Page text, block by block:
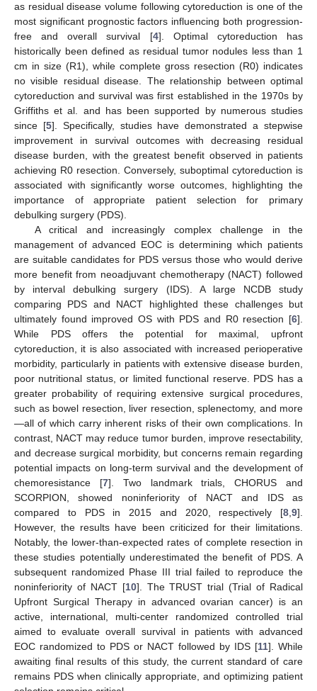
as residual disease volume following cytoreduction is one of the
most significant prognostic factors influencing both progression-
free and overall survival [4]. Optimal cytoreduction has
historically been defined as residual tumor nodules less than 1
cm in size (R1), while complete gross resection (R0) indicates
no visible residual disease. The relationship between optimal
cytoreduction and survival was first established in the 1970s by
Griffiths et al. and has been supported by numerous studies
since [5]. Specifically, studies have demonstrated a stepwise
improvement in survival outcomes with decreasing residual
disease burden, with the greatest benefit observed in patients
achieving R0 resection. Conversely, suboptimal cytoreduction is
associated with significantly worse outcomes, highlighting the
importance of appropriate patient selection for primary
debulking surgery (PDS).
A critical and increasingly complex challenge in the
management of advanced EOC is determining which patients
are suitable candidates for PDS versus those who would derive
more benefit from neoadjuvant chemotherapy (NACT) followed
by interval debulking surgery (IDS). A large NCDB study
comparing PDS and NACT highlighted these challenges but
ultimately found improved OS with PDS and R0 resection [6].
While PDS offers the potential for maximal, upfront
cytoreduction, it is also associated with increased perioperative
morbidity, particularly in patients with extensive disease burden,
poor nutritional status, or limited functional reserve. PDS has a
greater probability of requiring extensive surgical procedures,
such as bowel resection, liver resection, splenectomy, and more
—all of which carry inherent risks of their own complications. In
contrast, NACT may reduce tumor burden, improve resectability,
and decrease surgical morbidity, but concerns remain regarding
potential impacts on long-term survival and the development of
chemoresistance [7]. Two landmark trials, CHORUS and
SCORPION, showed noninferiority of NACT and IDS as
compared to PDS in 2015 and 2020, respectively [8 9].
However, the results have been criticized for their limitations.
Notably, the lower-than-expected rates of complete resection in
these studies potentially underestimated the benefit of PDS. A
subsequent randomized Phase III trial failed to reproduce the
noninferiority of NACT [10]. The TRUST trial (Trial of Radical
Upfront Surgical Therapy in advanced ovarian cancer) is an
active, international, multi-center randomized controlled trial
aimed to evaluate overall survival in patients with advanced
EOC randomized to PDS or NACT followed by IDS [11]. While
awaiting final results of this study, the current standard of care
remains PDS when clinically appropriate, and optimizing patient